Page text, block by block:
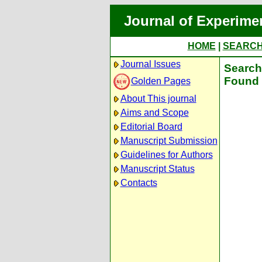
Journal of
HOME
Journal Issues
Golden Pages
About This journal
Aims and Scope
Editorial Board
Manuscript Submission
Guidelines for Authors
Manuscript Status
Contacts
Found